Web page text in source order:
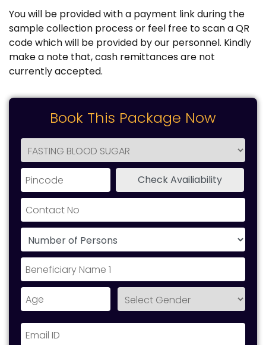
You will be provided with a payment link during the
sample collection process or feel free to scan a QR
code which will be provided by our personnel. Kindly
make a note that, cash remittances are not
currently accepted.
Book This Package Now